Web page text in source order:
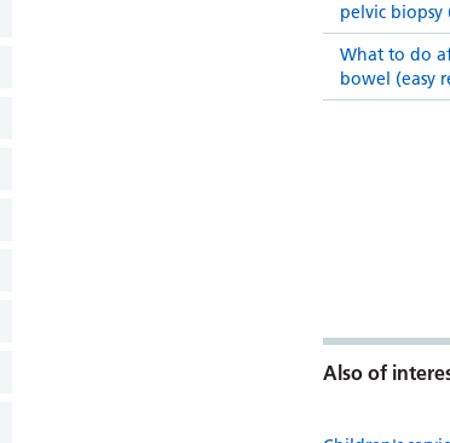
pelvic biopsy
What to do
bowel (easy
Also of